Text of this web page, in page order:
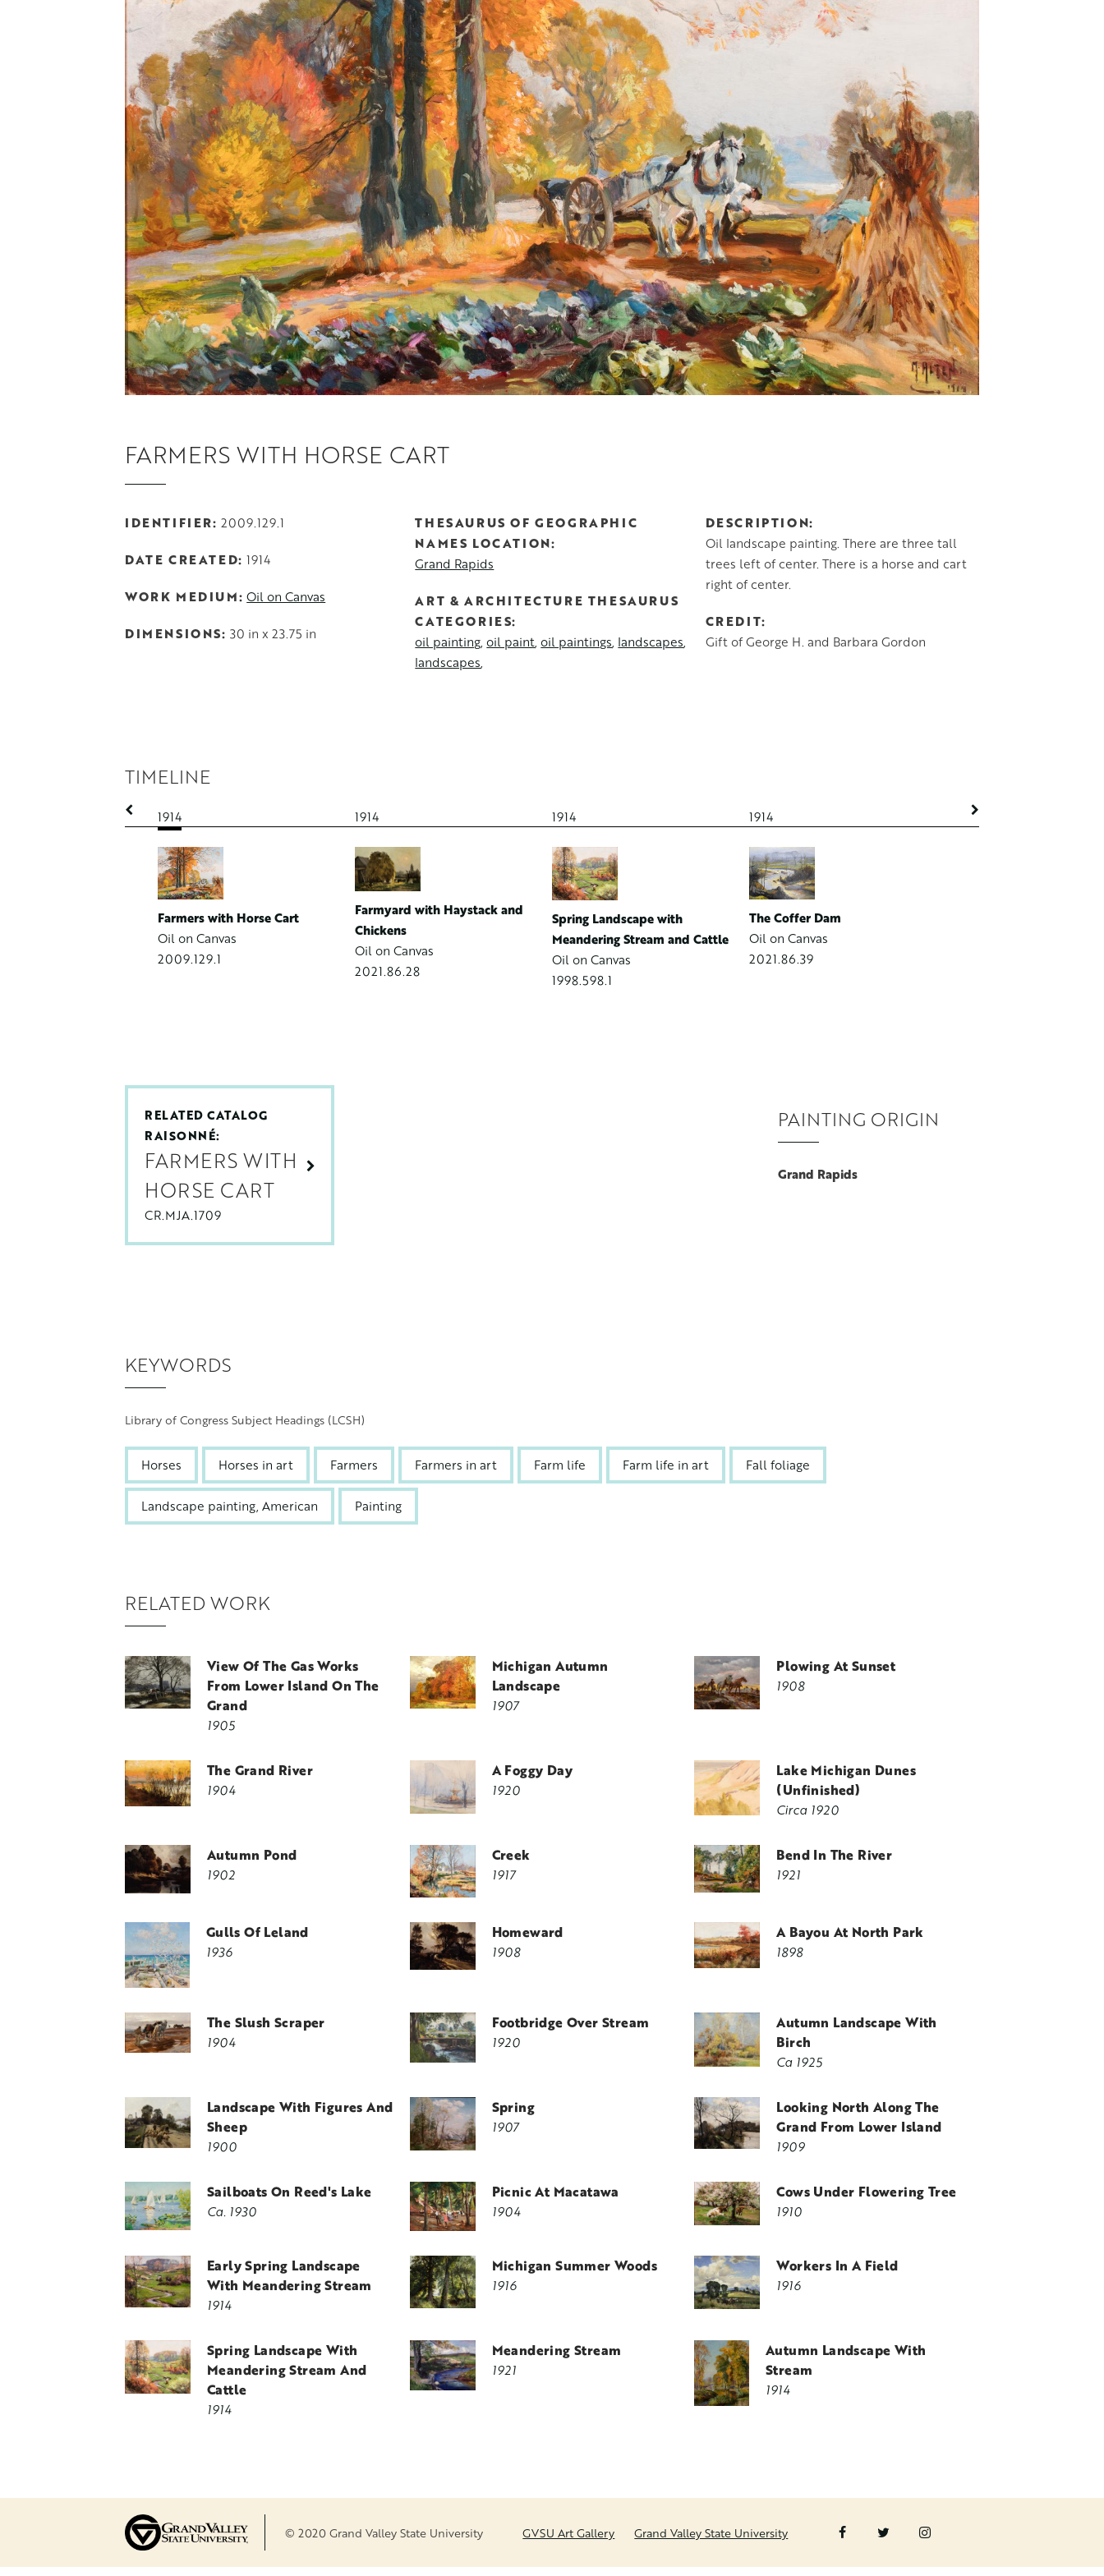
FARMERS WITH HORSE CART
IDENTIFIER 2009.129.1
DATE CREATED 1914
WORK MEDIUM Oil on Canvas
DIMENSIONS 30 in x 23.75 in
THESAURUS OF GEOGRAPHIC
NAMES LOCATION
Grand Rapids
ART & ARCHITECTURE THESAURUS
CATEGORIES
oil painting oil paint oil paintings landscapes
landscapes
DESCRIPTION
Oil landscape painting. There are three tall
trees left of center. There is a horse and cart
right of center.
CREDIT
Gift of George H. and Barbara Gordon
TIMELINE
1914
Farmers with Horse Cart
Oil on Canvas
2009.129.1
1914
Farmyard with Haystack and
Chickens
Oil on Canvas
2021.86.28
1914
Spring Landscape with
Meandering Stream and Cattle
Oil on Canvas
1998.598.1
1914
The Coffer Dam
Oil on Canvas
2021.86.39
RELATED CATALOG
RAISONNÉ:
FARMERS WITH
HORSE CART
CR.MJA.1709
PAINTING ORIGIN
Grand Rapids
KEYWORDS
Library of Congress Subject Headings (LCSH)
Horses Horses in art Farmers Farmers in art Farm life Farm life in art Fall foliage
Landscape painting, American Painting
RELATED WORK
View Of The Gas Works
From Lower Island On The
Grand
1905
Michigan Autumn
Landscape
1907
Plowing At Sunset
1908
The Grand River
1904
A Foggy Day
1920
Lake Michigan Dunes
(Unfinished)
Circa 1920
Autumn Pond
1902
Creek
1917
Bend In The River
1921
Gulls Of Leland
1936
Homeward
1908
A Bayou At North Park
1898
The Slush Scraper
1904
Footbridge Over Stream
1920
Autumn Landscape With
Birch
Ca 1925
Landscape With Figures And
Sheep
1900
Spring
1907
Looking North Along The
Grand From Lower Island
1909
Sailboats On Reed's Lake
Ca. 1930
Picnic At Macatawa
1904
Cows Under Flowering Tree
1910
Early Spring Landscape
With Meandering Stream
1914
Michigan Summer Woods
1916
Workers In A Field
1916
Spring Landscape With
Meandering Stream And
Cattle
1914
Meandering Stream
1921
Autumn Landscape With
Stream
1914
© 2020 Grand Valley State University FOOTER
GVSU Art Gallery Grand Valley State University